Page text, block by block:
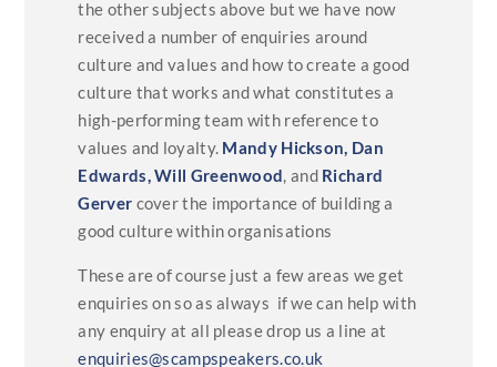
the other subjects above but we have now
received a number of enquiries around
culture and values and how to create a good
culture that works and what constitutes a
high-performing team with reference to
values and loyalty. Mandy Hickson, Dan
Edwards,Will Greenwood, and Richard
Gerver cover the importance of building a
good culture within organisations
These are of course just a few areas we get
enquiries on so as always if we can help with
any enquiry at all please drop us a line at
enquiries@scampspeakers.co.uk